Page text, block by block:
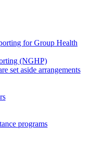
for Group Health
(NGHP)
set aside arrangements
programs